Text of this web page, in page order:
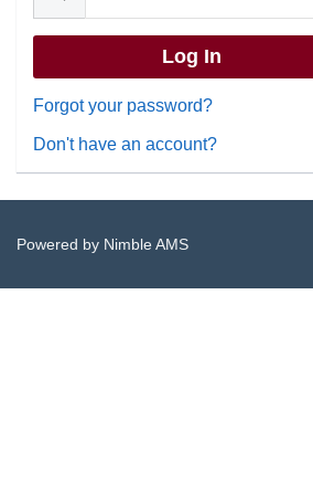
Forgot your password?
Don't have an account?
Powered by Nimble AMS